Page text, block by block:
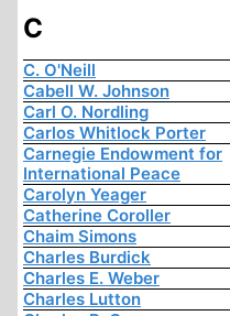
C
C. O'Neill
Cabell W. Johnson
Carl O. Nordling
Carlos Whitlock Porter
Carnegie Endowment for
International Peace
Carolyn Yeager
Catherine Coroller
Chaim Simons
Charles Burdick
Charles E. Weber
Charles Lutton